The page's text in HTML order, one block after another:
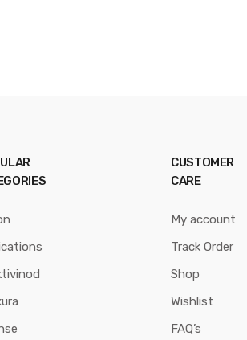
CUSTOMER
CARE
My account
Track Order
Shop
Wishlist
FAQ’s